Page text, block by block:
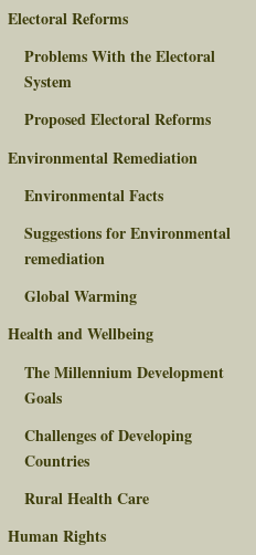
Electoral Reforms
Problems With the Electoral
System
Proposed Electoral Reforms
Environmental Remediation
Environmental Facts
Suggestions for Environmental
remediation
Global Warming
Health and Wellbeing
The Millennium Development
Goals
Challenges of Developing
Countries
Rural Health Care
Human Rights